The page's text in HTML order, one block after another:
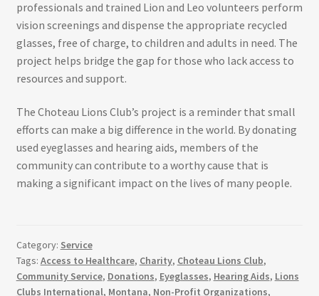
professionals and trained Lion and Leo volunteers perform
vision screenings and dispense the appropriate recycled
glasses, free of charge, to children and adults in need. The
project helps bridge the gap for those who lack access to
resources and support.
The Choteau Lions Club’s project is a reminder that small
efforts can make a big difference in the world. By donating
used eyeglasses and hearing aids, members of the
community can contribute to a worthy cause that is
making a significant impact on the lives of many people.
Category: Service
Tags: Access to Healthcare, Charity, Choteau Lions Club,
Community Service, Donations, Eyeglasses, Hearing Aids, Lions
Clubs International, Montana, Non-Profit Organizations,